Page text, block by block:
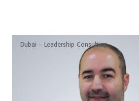
Dubai – Leadership Consulting